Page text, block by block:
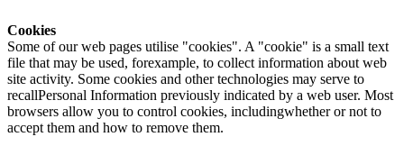
Cookies
Some of our web pages utilise "cookies". A "cookie" is a small text
file that may be used, forexample, to collect information about web
site activity. Some cookies and other technologies may serve to
recallPersonal Information previously indicated by a web user. Most
browsers allow you to control cookies, includingwhether or not to
accept them and how to remove them.